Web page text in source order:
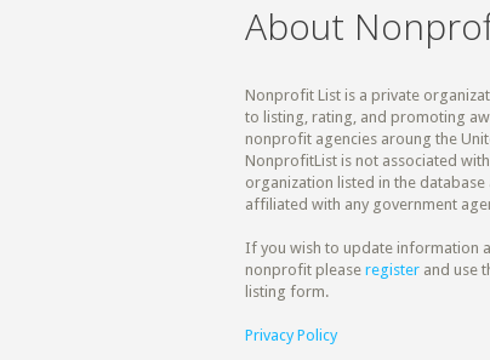
About
Nonprofit List is a private
to listing, rating, and promoting
nonprofit agencies aroung the
NonprofitList is not associated
organization listed in the database
affiliated with any government
If you wish to update information
nonprofit please register and use
listing form.
Privacy Policy